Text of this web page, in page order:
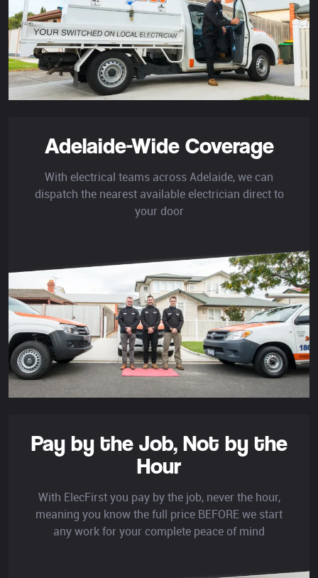
Adelaide-Wide Coverage
With electrical teams across Adelaide, we can
dispatch the nearest available electrician direct to
your door
Pay by the Job, Not by the
Hour
With ElecFirst you pay by the job, never the hour,
meaning you know the full price BEFORE we start
any work for your complete peace of mind